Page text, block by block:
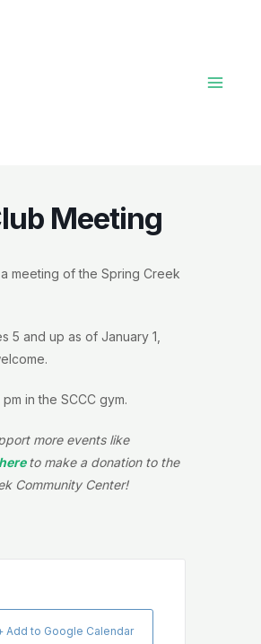
Meeting
meeting of the Spring Creek
5 and up as of January 1,
in the SCCC gym.
more events like
to make a donation to the
Community Center!
Add to Google Calendar